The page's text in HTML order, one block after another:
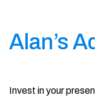
Alan’s
Invest in your